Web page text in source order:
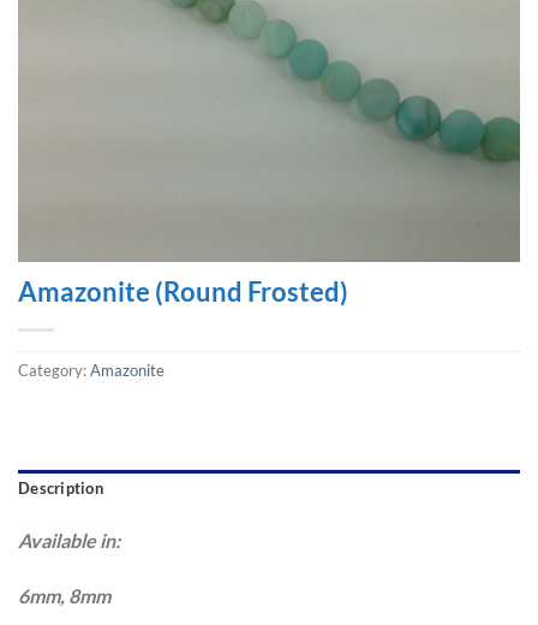
Amazonite (Round Frosted)
Category:Amazonite
Description
Available in:
6mm, 8mm